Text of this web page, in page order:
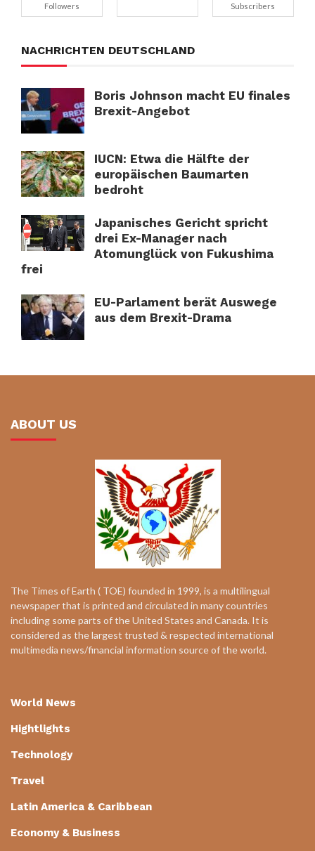
Followers Subscribers
NACHRICHTEN DEUTSCHLAND
Boris Johnson macht EU finales
Brexit-Angebot
IUCN: Etwa die Hälfte der
europäischen Baumarten
bedroht
Japanisches Gericht spricht
drei Ex-Manager nach
Atomunglück von Fukushima
frei
EU-Parlament berät Auswege
aus dem Brexit-Drama
ABOUT US
The Times of Earth ( TOE) founded in 1999, is a multilingual
newspaper that is printed and circulated in many countries
including some parts of the United States and Canada. It is
considered as the largest trusted & respected international
multimedia news/financial information source of the world.
World News
Hightlights
Technology
Travel
Latin America & Caribbean
Economy & Business